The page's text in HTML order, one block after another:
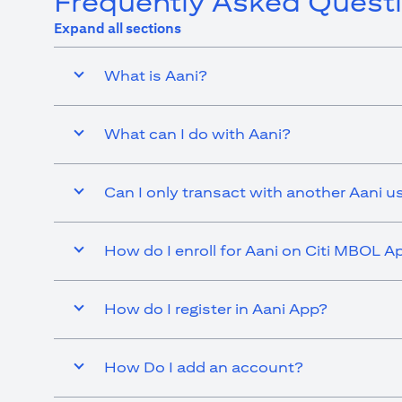
Expand all sections
What is Aani?
What can I do with Aani?
Can I only transact with another Aani
How do I enroll for Aani on Citi MBOL
How do I register in Aani App?
How Do I add an account?